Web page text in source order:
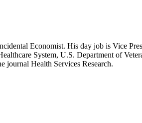
Economist. His day job is Vice
System, U.S. Department of
journal Health Services Research.